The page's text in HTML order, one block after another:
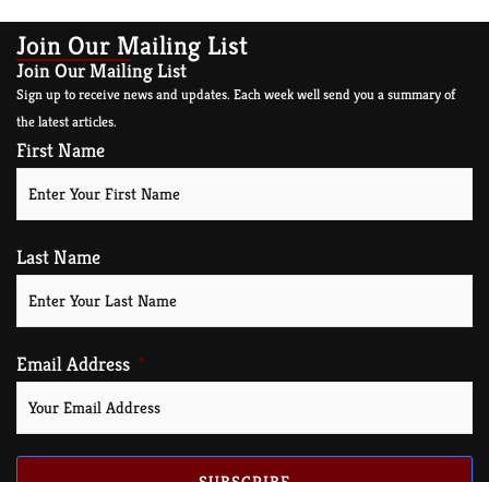
Join Our Mailing List
Join Our Mailing List
Sign up to receive news and updates. Each week well send you a summary of
the latest articles.
First Name
Last Name
Email Address